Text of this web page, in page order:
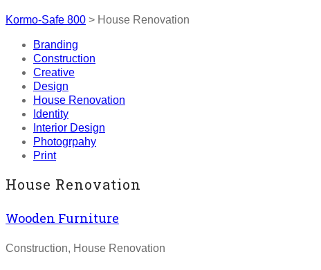
Kormo-Safe 800 > House Renovation
Branding
Construction
Creative
Design
House Renovation
Identity
Interior Design
Photogrpahy
Print
House Renovation
Wooden Furniture
Construction, House Renovation